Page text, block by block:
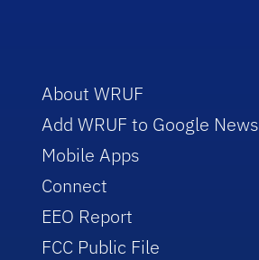
About WRUF
Add WRUF to Google News
Mobile Apps
Connect
EEO Report
FCC Public File